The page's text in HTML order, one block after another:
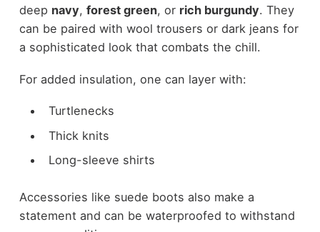
deep navy, forest green, or rich burgundy. They
can be paired with wool trousers or dark jeans for
a sophisticated look that combats the chill.
For added insulation, one can layer with:
Turtlenecks
Thick knits
Long-sleeve shirts
Accessories like suede boots also make a
statement and can be waterproofed to withstand